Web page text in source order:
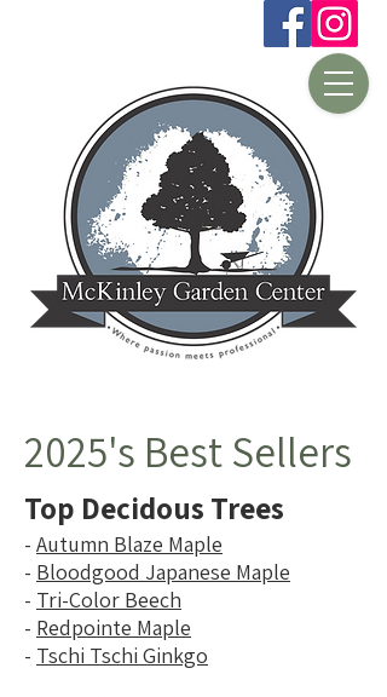
2025's Best Sellers
Top Decidous Trees
- Autumn Blaze Maple
- Bloodgood Japanese Maple
- Tri-Color Beech
- Redpointe Maple
- Tschi Tschi Ginkgo